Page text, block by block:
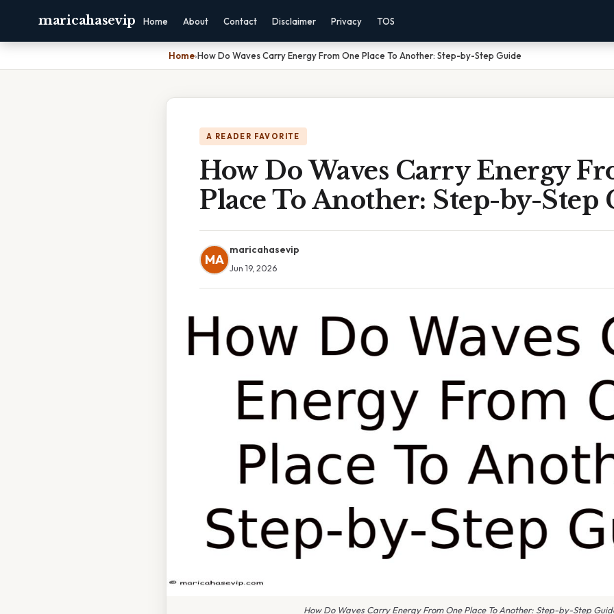
maricahasevip Home About Contact Disclaimer Privacy TOS
Home›How Do Waves Carry Energy From One Place To Another: Step-by-Step Guide
A READER FAVORITE
How Do Waves Carry Energy
Place To Another: Step-by-Step
MA
maricahasevip
Jun 19, 2026
How Do Waves Carry Energy From One Place To Another: Step-by-Step